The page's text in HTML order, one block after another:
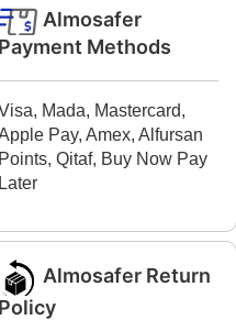
Almosafer
Payment Methods
Mada, Mastercard,
Pay, Amex, Alfursan
Points, Qitaf, Buy Now Pay
Later
Almosafer Return
Policy